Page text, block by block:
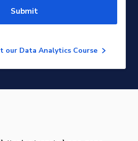
Submit
our Data Analytics Course